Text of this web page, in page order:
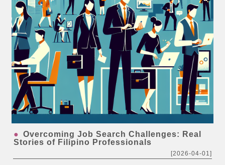
Overcoming Job Search Challenges: Real
Stories of Filipino Professionals
[2026-04-01]